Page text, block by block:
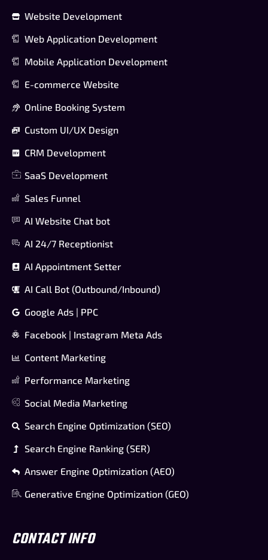
Website Development
Web Application Development
Mobile Application Development
E-commerce Website
Online Booking System
Custom UI/UX Design
CRM Development
SaaS Development
Sales Funnel
AI Website Chat bot
AI 24/7 Receptionist
AI Appointment Setter
AI Call Bot (Outbound/Inbound)
Google Ads | PPC
Facebook | Instagram Meta Ads
Content Marketing
Performance Marketing
Social Media Marketing
Search Engine Optimization (SEO)
Search Engine Ranking (SER)
Answer Engine Optimization (AEO)
Generative Engine Optimization (GEO)
CONTACT INFO